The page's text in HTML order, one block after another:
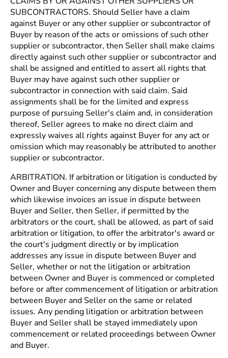
SUBCONTRACTORS. Should Seller have a claim
against Buyer or any other supplier or subcontractor of
Buyer by reason of the acts or omissions of such other
supplier or subcontractor, then Seller shall make claims
directly against such other supplier or subcontractor and
shall be assigned and entitled to assert all rights that
Buyer may have against such other supplier or
subcontractor in connection with said claim. Said
assignments shall be for the limited and express
purpose of pursuing Seller's claim and, in consideration
thereof, Seller agrees to make no direct claim and
expressly waives all rights against Buyer for any act or
omission which may reasonably be attributed to another
supplier or subcontractor.
ARBITRATION. If arbitration or litigation is conducted by
Owner and Buyer concerning any dispute between them
which likewise invoices an issue in dispute between
Buyer and Seller, then Seller, if permitted by the
arbitrators or the court, shall be allowed, as part of said
arbitration or litigation, to offer the arbitrator's award or
the court's judgment directly or by implication
addresses any issue in dispute between Buyer and
Seller, whether or not the litigation or arbitration
between Owner and Buyer is commenced or completed
before or after commencement of litigation or arbitration
between Buyer and Seller on the same or related
issues. Any pending litigation or arbitration between
Buyer and Seller shall be stayed immediately upon
commencement or related proceedings between Owner
and Buyer.